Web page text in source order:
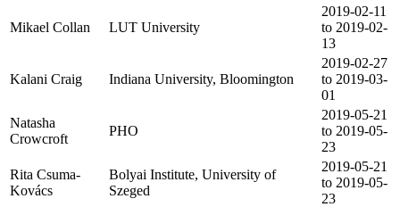
Mikael Collan LUT University
2019-02-11
to 2019-02-
13
Kalani Craig Indiana University, Bloomington
2019-02-27
to 2019-03-
01
Natasha
Crowcroft
PHO
2019-05-21
to 2019-05-
23
Rita Csuma-
Kovács
Bolyai Institute, University of
Szeged
2019-05-21
to 2019-05-
23